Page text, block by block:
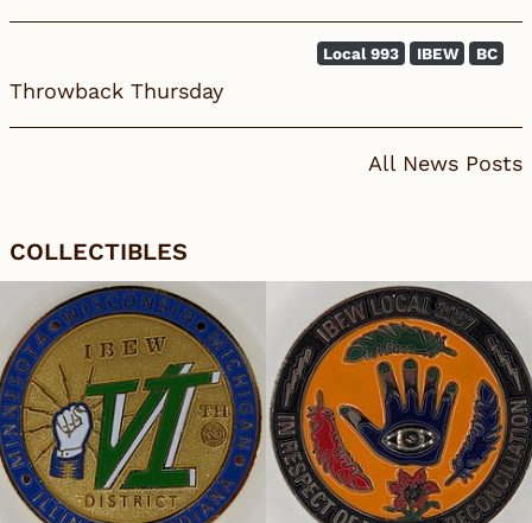
BC
IBEW
Local 993
Throwback Thursday
All News Posts
COLLECTIBLES